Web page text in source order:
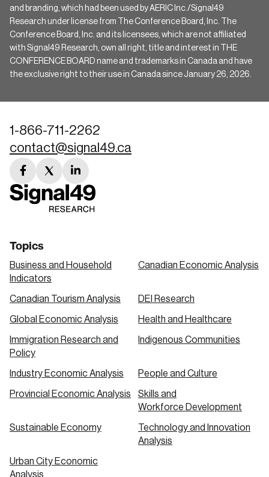
and branding, which had been used by AERIC Inc./Signal49
Research under license from The Conference Board, Inc. The
Conference Board, Inc. and its licensees, which are not affiliated
with Signal49 Research, own all right, title and interest in THE
CONFERENCE BOARD name and trademarks in Canada and have
the exclusive right to their use in Canada since January 26, 2026.
1-866-711-2262
contact@signal49.ca
facebook
link
twitter
link
linkedin
link
Topics
Business and Household
Indicators
Canadian Economic Analysis
Canadian Tourism Analysis DEI Research
Global Economic Analysis Health and Healthcare
Immigration Research and
Policy
Indigenous Communities
Industry Economic Analysis People and Culture
Provincial Economic Analysis
Skills and
Workforce Development
Sustainable Economy
Technology and Innovation
Analysis
Urban City Economic
Analysis